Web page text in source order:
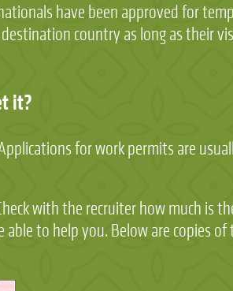
have been approved for
country as long as their
it?
for work permits are
with the recruiter how much is
to help you. Below are copies